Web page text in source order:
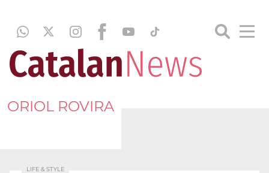
ORIOL ROVIRA
LIFE & STYLE